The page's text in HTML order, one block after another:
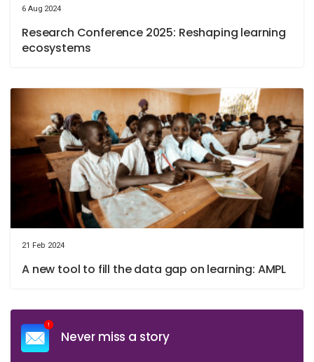
6 Aug 2024
Research Conference 2025: Reshaping learning
ecosystems
21 Feb 2024
A new tool to fill the data gap on learning: AMPL
Never miss a story